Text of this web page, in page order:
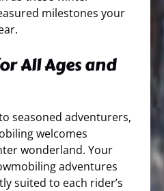
milestones your
All Ages and
seasoned adventurers,
welcomes
wonderland. Your
adventures
suited to each rider’s